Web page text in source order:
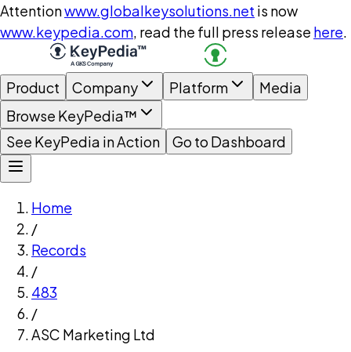
Attentionwww.globalkeysolutions.net is now
www.keypedia.com, read the full press release here.
Product Company Platform
Media
Browse KeyPedia™
See KeyPedia in Action
Go to Dashboard
Home
/
Records
/
483
/
ASC Marketing Ltd